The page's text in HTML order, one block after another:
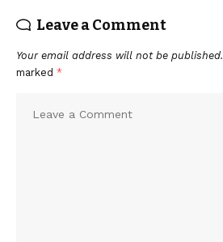
Leave a Comment
Your email address will not be published.
marked *